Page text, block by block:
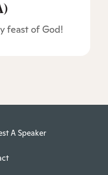
feast of God!
A Speaker